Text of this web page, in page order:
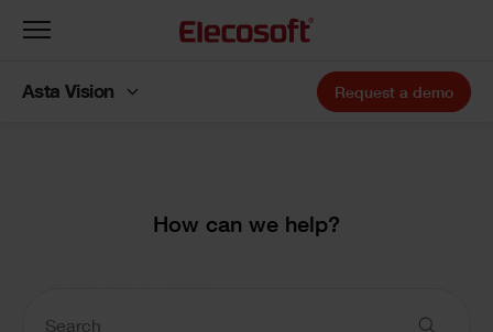
How can we help?
Toggle
Asta Vision Request a demo